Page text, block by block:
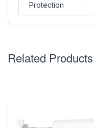
Protection
Related Products